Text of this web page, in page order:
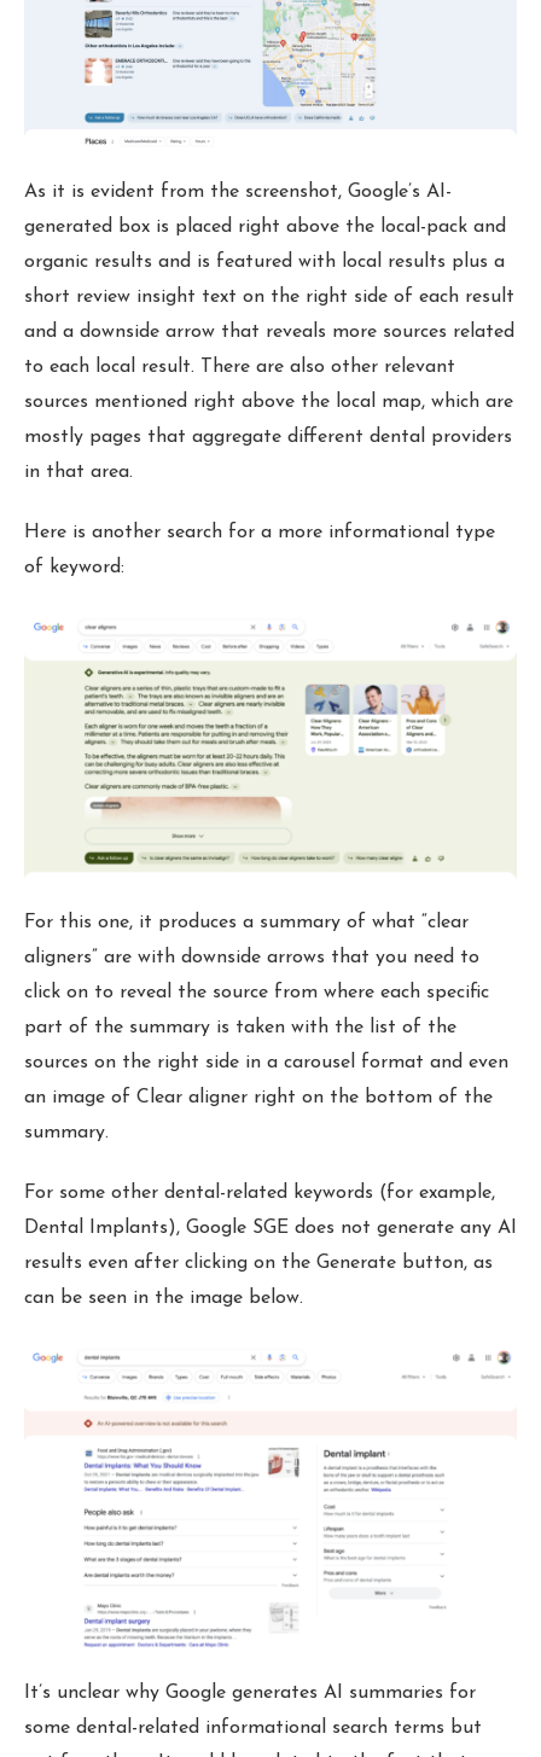
As it is evident from the screenshot, Google’s AI-
generated box is placed right above the local-pack and
organic results and is featured with local results plus a
short review insight text on the right side of each result
and a downside arrow that reveals more sources related
to each local result. There are also other relevant
sources mentioned right above the local map, which are
mostly pages that aggregate different dental providers
in that area.
Here is another search for a more informational type
of keyword:
For this one, it produces a summary of what “clear
aligners” are with downside arrows that you need to
click on to reveal the source from where each specific
part of the summary is taken with the list of the
sources on the right side in a carousel format and even
an image of Clear aligner right on the bottom of the
summary.
For some other dental-related keywords (for example,
Dental Implants), Google SGE does not generate any AI
results even after clicking on the Generate button, as
can be seen in the image below.
It’s unclear why Google generates AI summaries for
some dental-related informational search terms but